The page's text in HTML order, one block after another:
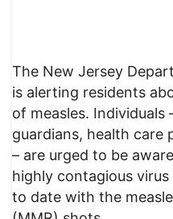
The New Jersey
is alerting residents
of measles. Individuals
guardians, health care
– are urged to be
highly contagious
to date with the